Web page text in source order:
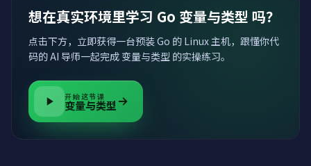
想在真实环境里学习 Go 变量与类型 吗？
点击下方，立即获得一台预装 Go 的 Linux 主机，跟懂你代
码的 AI 导师一起完成 变量与类型 的实操练习。
开始这节课
变量与类型